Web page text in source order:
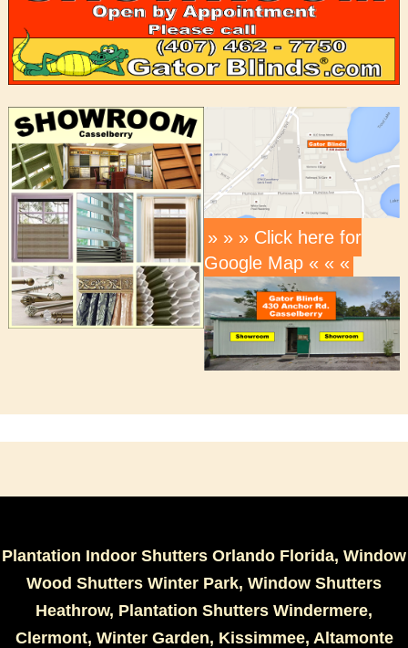
» » » Click here for
Google Map « « «
Plantation Indoor Shutters Orlando Florida, Window
Wood Shutters Winter Park, Window Shutters
Heathrow, Plantation Shutters Windermere,
Clermont, Winter Garden, Kissimmee, Altamonte